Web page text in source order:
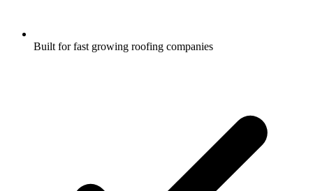
Built for fast growing roofing companies